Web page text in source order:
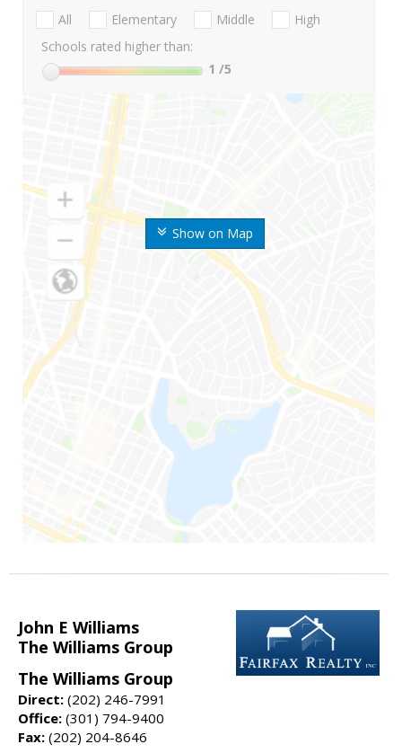
Show on Map
All Elementary Middle
High
Schools rated higher than:
1 /5
John E Williams
The Williams Group
The Williams Group
Direct: (202) 246-7991
Office: (301) 794-9400
Fax: (202) 204-8646